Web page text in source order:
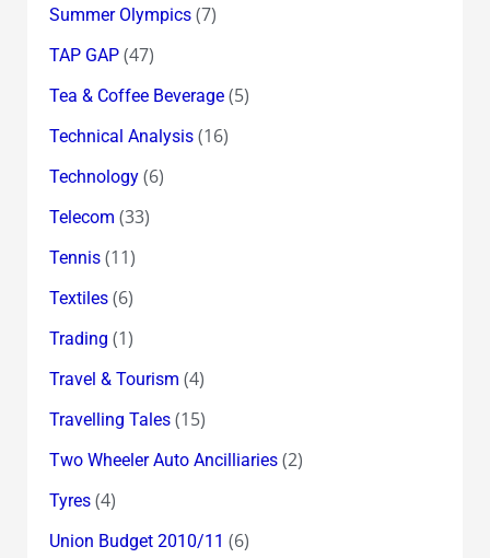
Summer Olympics(7)
TAP GAP(47)
Tea & Coffee Beverage(5)
Technical Analysis(16)
Technology(6)
Telecom (33)
Tennis(11)
Textiles(6)
Trading (1)
Travel & Tourism (4)
Travelling Tales(15)
Two Wheeler Auto Ancilliaries(2)
Tyres(4)
Union Budget 2010/11 (6)